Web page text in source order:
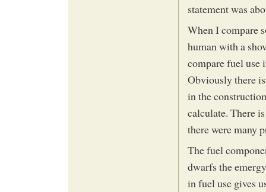
statement was
When I compare
human with a
compare fuel use
Obviously there
in the
calculate. There
there were many
The fuel
dwarfs the
in fuel use gives